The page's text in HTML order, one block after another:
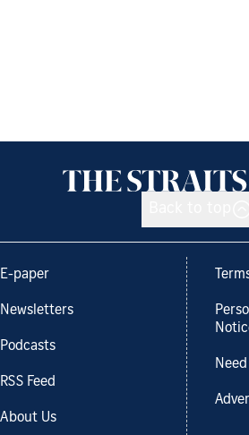
E-paper
Newsletters
Podcasts
RSS Feed
About Us